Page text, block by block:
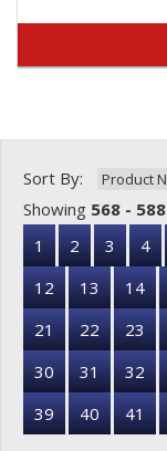
Sort By:
Showing 568 - 588
1
2 3 4
12
13 14
21
22 23
30
31 32
39
40 41